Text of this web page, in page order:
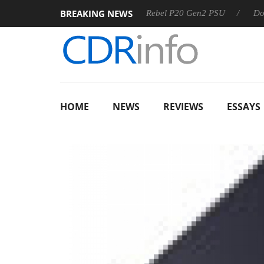
BREAKING NEWS
Sharkoon announces Rebel P20 Gen2 PSU Dolby
HOME NEWS REVIEWS ESSAYS